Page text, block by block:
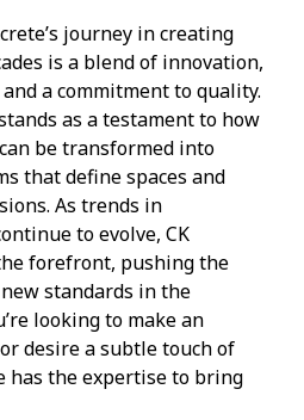
journey in creating
is a blend of innovation,
a commitment to quality.
as a testament to how
be transformed into
that define spaces and
As trends in
to evolve, CK
forefront, pushing the
standards in the
looking to make an
desire a subtle touch of
has the expertise to bring